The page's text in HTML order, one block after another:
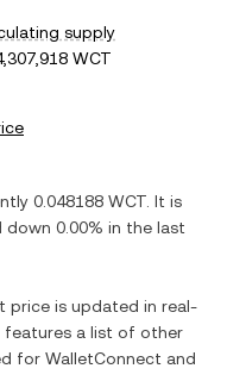
supply
WCT
0.048188 WCT . It is
down 0.00% in the last
price is updated in real-
features a list of other
for WalletConnect and